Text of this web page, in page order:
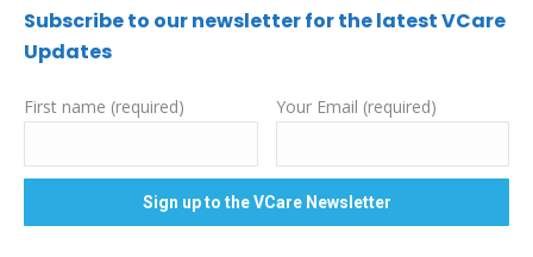
Subscribe to our newsletter for the latest VCare
Updates
First name (required) Your Email (required)